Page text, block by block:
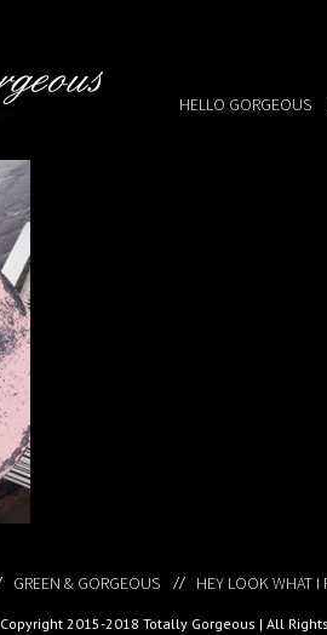
HELLO GORGEOUS
GREEN & GORGEOUS HEY LOOK WHAT I
Copyright 2015-2018 Totally Gorgeous | All